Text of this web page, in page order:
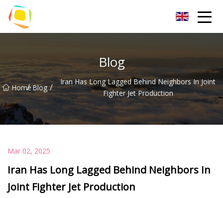
Blog
Home
/ Blog /
Iran Has Long Lagged Behind Neighbors In Joint
Fighter Jet Production
Mar 02, 2025
Iran Has Long Lagged Behind Neighbors In
Joint Fighter Jet Production